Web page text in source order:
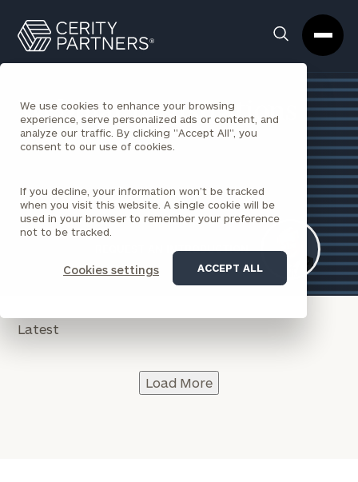
We use cookies to enhance your browsing
experience, serve personalized ads or content, and
analyze our traffic. By clicking "Accept All", you
consent to our use of cookies.
If you decline, your information won’t be tracked
when you visit this website. A single cookie will be
used in your browser to remember your preference
not to be tracked.
Cookies settings ACCEPT ALL
Search
Box
Partners
Homepage
Webinar Registrations
REQUEST AN INTRODUCTION
Latest
Load More